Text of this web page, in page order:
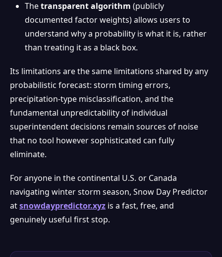
Thetransparent algorithm (publicly
documented factor weights) allows users to
understand why a probability is what it is, rather
than treating it as a black box.
Its limitations are the same limitations shared by any
probabilistic forecast: storm timing errors,
precipitation-type misclassification, and the
fundamental unpredictability of individual
superintendent decisions remain sources of noise
that no tool however sophisticated can fully
eliminate.
For anyone in the continental U.S. or Canada
navigating winter storm season, Snow Day Predictor
atsnowdaypredictor.xyz is a fast, free, and
genuinely useful first stop.